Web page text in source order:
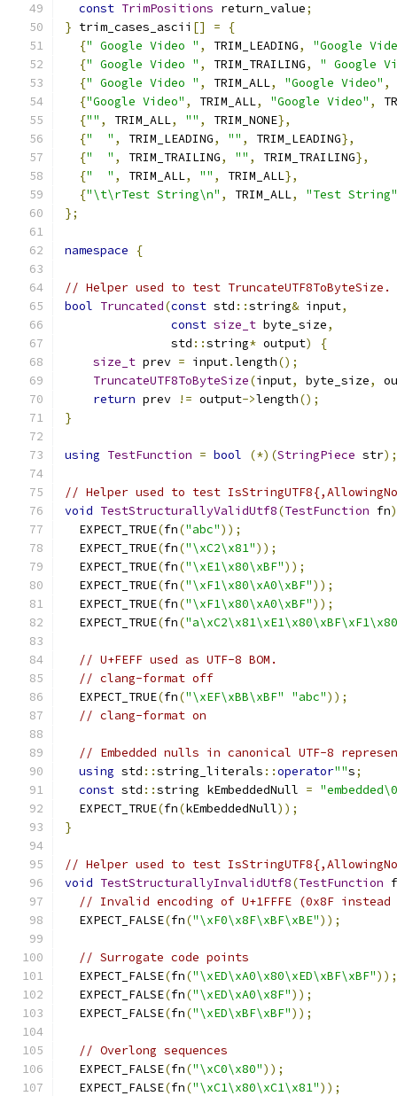
const TrimPositions return_value;
} trim_cases_ascii [] =
{
{" Google Video " , TRIM_LEADING,
"Google
{" Google Video " , TRIM_TRAILING,
" Google
{" Google Video " , TRIM_ALL, "Google Video" ,
{"Google Video" , TRIM_ALL, "Google Video" ,
{"" , TRIM_ALL, "" , TRIM_NONE},
{"  " , TRIM_LEADING, "" , TRIM_LEADING},
{"  " , TRIM_TRAILING, "" , TRIM_TRAILING},
{"  " , TRIM_ALL, "" , TRIM_ALL},
{"\t\rTest String\n" , TRIM_ALL,
"Test String"
};
namespace {
// Helper used to test TruncateUTF8ToByteSize.
bool Truncated(const std ::string& input,
const size_t byte_size,
               std
::string* output)
{
size_t prev = input.length();
TruncateUTF8ToByteSize(input, byte_size,
return prev != output->length();
}
using TestFunction = bool (*)(StringPiece str);
// Helper used to test
void TestStructurallyValidUtf8(TestFunction fn)
  EXPECT_TRUE
(fn("abc"));
  EXPECT_TRUE
(fn("\xC2\x81"));
  EXPECT_TRUE
(fn("\xE1\x80\xBF"));
  EXPECT_TRUE
(fn("\xF1\x80\xA0\xBF"));
  EXPECT_TRUE
(fn("\xF1\x80\xA0\xBF"));
  EXPECT_TRUE
(fn(
// U+FEFF used as UTF-8 BOM.
// clang-format off
  EXPECT_TRUE
(fn("\xEF\xBB\xBF" "abc"));
// clang-format on
// Embedded nulls in canonical UTF-8
using std ::string_literals ::operator""s;
const std ::string kEmbeddedNull =
  EXPECT_TRUE
(fn(kEmbeddedNull));
}
// Helper used to test
void TestStructurallyInvalidUtf8(TestFunction
// Invalid encoding of U+1FFFE (0x8F
  EXPECT_FALSE
(fn("\xF0\x8F\xBF\xBE"));
// Surrogate code points
  EXPECT_FALSE
(fn("\xED\xA0\x80\xED\xBF\xBF"));
  EXPECT_FALSE
(fn("\xED\xA0\x8F"));
  EXPECT_FALSE
(fn("\xED\xBF\xBF"));
// Overlong sequences
  EXPECT_FALSE
(fn("\xC0\x80"));
  EXPECT_FALSE
(fn("\xC1\x80\xC1\x81"));